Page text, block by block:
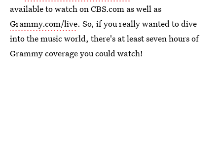
available to watch on CBS.com as well as
Grammy.com/live. So, if you really wanted to dive
into the music world, there's at least seven hours of
Grammy coverage you could watch!